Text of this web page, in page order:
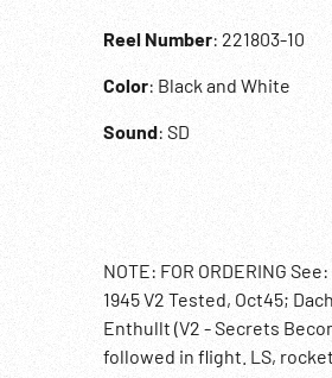
Reel Number: 221803-10
Color: Black and White
Sound: SD
NOTE: FOR ORDERING
1945 V2 Tested, Oct45;
Enthullt (V2 - Secrets
followed in flight. LS,